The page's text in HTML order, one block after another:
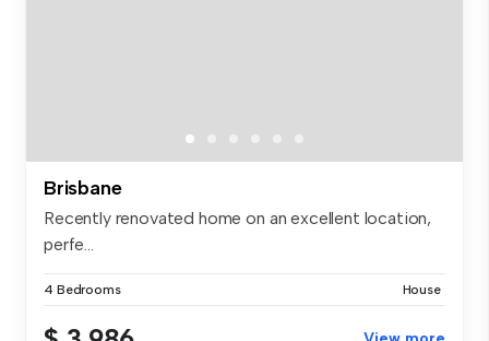
Brisbane
Recently renovated home on an excellent location,
perfe...
4 Bedrooms House